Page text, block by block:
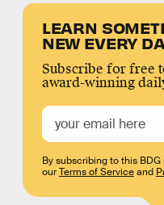
LEARN
NEW EVERY
Subscribe for free
award-winning
By subscribing to this
ourTerms of Serviceand